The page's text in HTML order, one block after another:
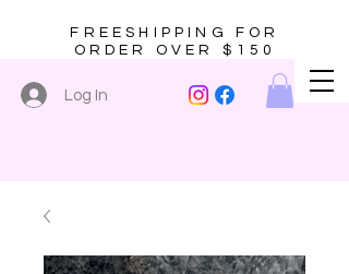
Log In
FREESHIPPING FOR
ORDER OVER $150